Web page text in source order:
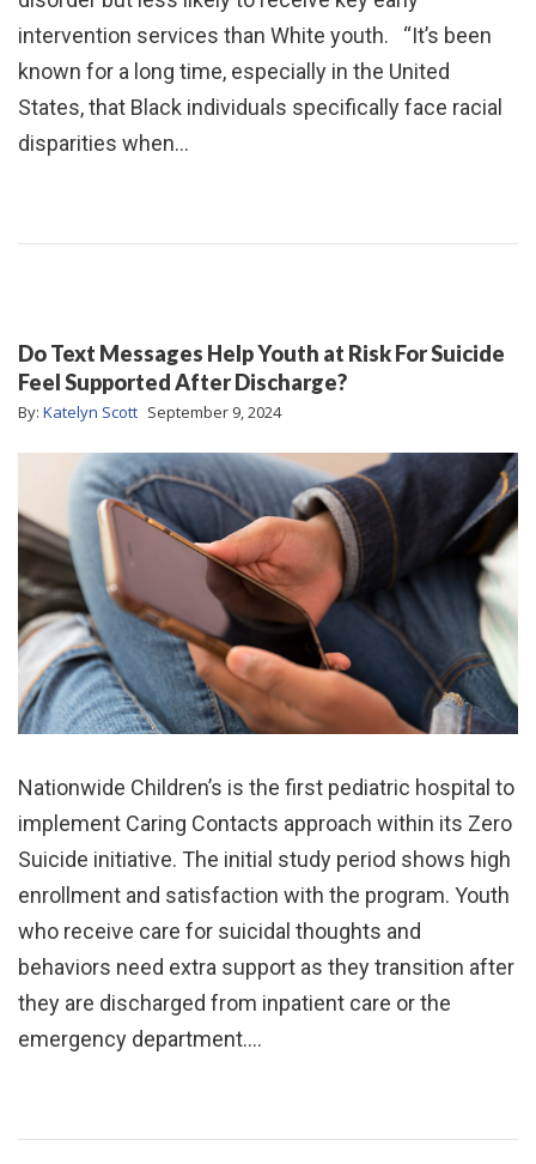
intervention services than White youth. “It’s been
known for a long time, especially in the United
States, that Black individuals specifically face racial
disparities when…
Do Text Messages Help Youth at Risk For Suicide
Feel Supported After Discharge?
By: Katelyn Scott September 9, 2024
Nationwide Children’s is the first pediatric hospital to
implement Caring Contacts approach within its Zero
Suicide initiative. The initial study period shows high
enrollment and satisfaction with the program. Youth
who receive care for suicidal thoughts and
behaviors need extra support as they transition after
they are discharged from inpatient care or the
emergency department.…